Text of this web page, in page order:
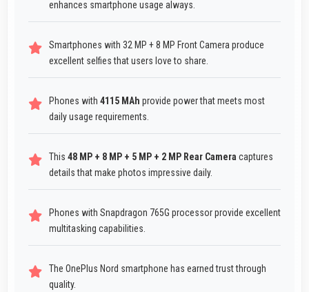
enhances smartphone usage always.
Smartphones with 32 MP + 8 MP Front Camera produce
excellent selfies that users love to share.
Phones with 4115 MAh provide power that meets most
daily usage requirements.
This 48 MP + 8 MP + 5 MP + 2 MP Rear Camera captures
details that make photos impressive daily.
Phones with Snapdragon 765G processor provide excellent
multitasking capabilities.
The OnePlus Nord smartphone has earned trust through
quality.